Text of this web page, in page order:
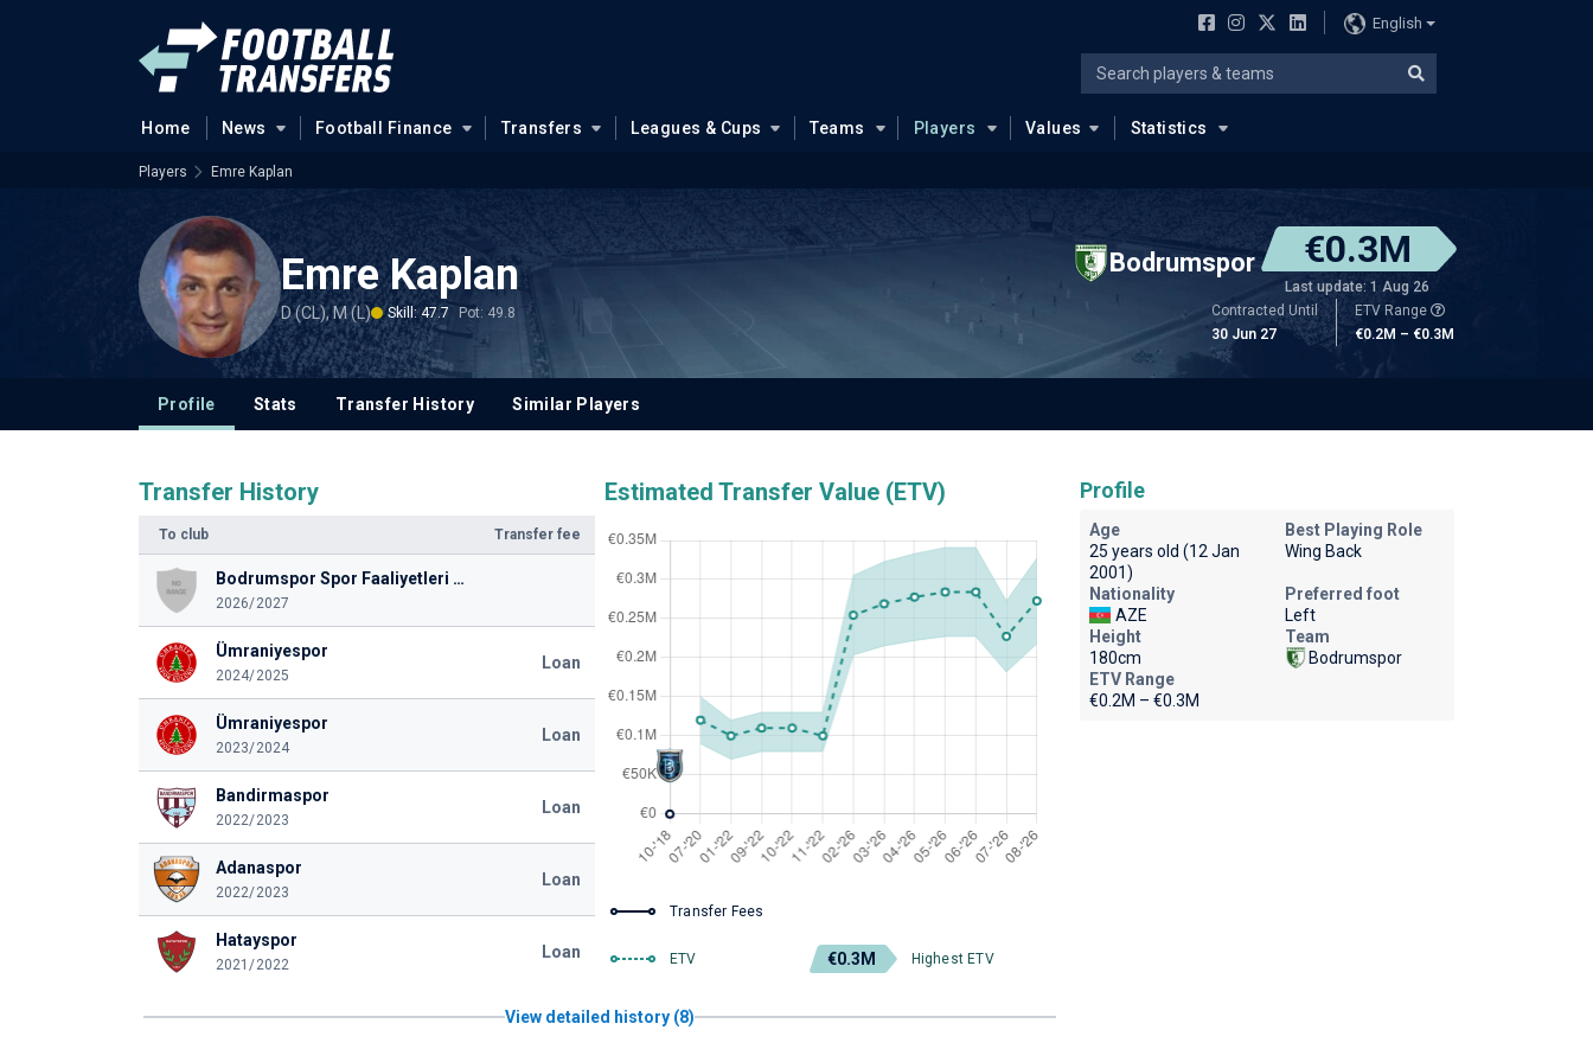
English
Home News Football Finance Transfers Leagues & Cups Teams Players Values Statistics
Players Emre Kaplan
Emre Kaplan
D (CL), M (L) Skill: 47.7 Pot: 49.8
Bodrumspor €0.3M
Last update: 1 Aug 26
Contracted Until
30 Jun 27
ETV Range
€0.2M – €0.3M
Profile Stats Transfer History Similar Players
Transfer History
To club Transfer fee
Bodrumspor Spor Faaliyetleri Anonim Şirketi
2026/2027
Ümraniyespor
2024/2025
Loan
Ümraniyespor
2023/2024
Loan
Bandirmaspor
2022/2023
Loan
Adanaspor
2022/2023
Loan
Hatayspor
2021/2022
Loan
Estimated Transfer Value (ETV)
Transfer Fees
ETV €0.3M Highest ETV
View detailed history (8)
Profile
Age
25 years old (12 Jan
2001)
Best Playing Role
Wing Back
Nationality
AZE
Preferred foot
Left
Height
180cm
Team
Bodrumspor
ETV Range
€0.2M – €0.3M